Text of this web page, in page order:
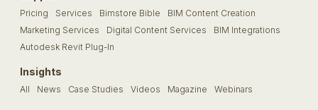
Pricing Services Bimstore Bible
BIM Content Creation
Marketing Services
Digital Content Services
BIM Integrations
Autodesk Revit Plug-In
Insights
All News Case Studies Videos Magazine Webinars